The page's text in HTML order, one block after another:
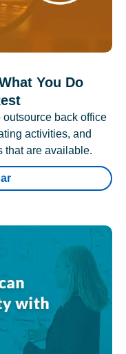
You Do
back office
activities, and
that are available.